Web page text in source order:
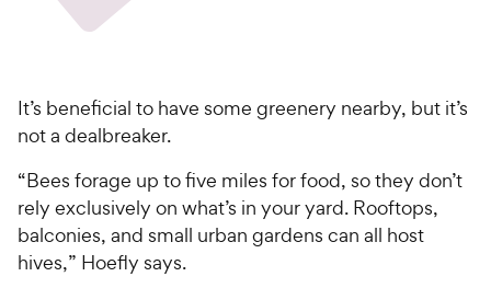
It’s beneficial to have some greenery nearby, but it’s
not a dealbreaker.
“Bees forage up to five miles for food, so they don’t
rely exclusively on what’s in your yard. Rooftops,
balconies, and small urban gardens can all host
hives,” Hoefly says.